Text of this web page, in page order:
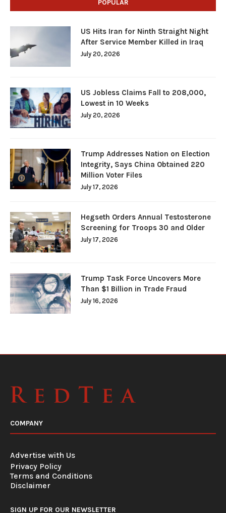
POPULAR
US Hits Iran for Ninth Straight Night
After Service Member Killed in Iraq
July 20, 2026
US Jobless Claims Fall to 208,000,
Lowest in 10 Weeks
July 20, 2026
Trump Addresses Nation on Election
Integrity, Says China Obtained 220
Million Voter Files
July 17, 2026
Hegseth Orders Annual Testosterone
Screening for Troops 30 and Older
July 17, 2026
Trump Task Force Uncovers More
Than $1 Billion in Trade Fraud
July 16, 2026
COMPANY
Advertise with Us
Privacy Policy
Terms and Conditions
Disclaimer
SIGN UP FOR OUR NEWSLETTER